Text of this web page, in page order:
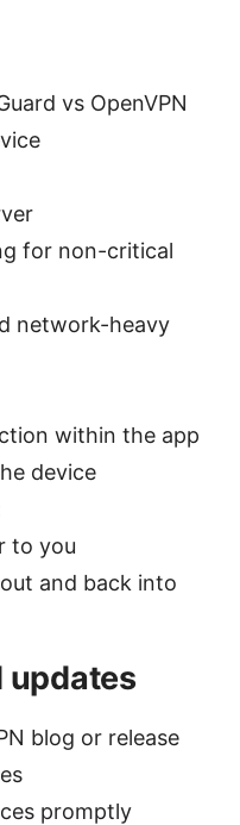
vs OpenVPN
for non-critical
network-heavy
within the app
device
to you
and back into
updates
blog or release
promptly